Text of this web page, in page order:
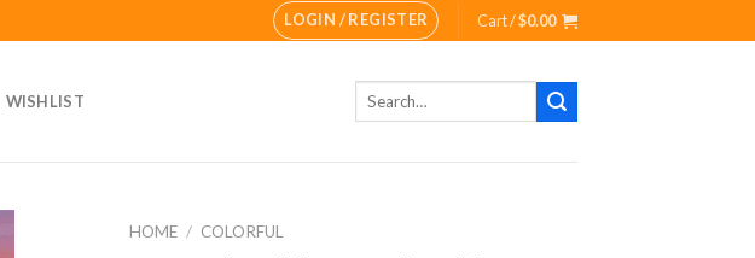
LOGIN / REGISTER Cart /$0.00
WISHLIST
Search
HOME / COLORFUL